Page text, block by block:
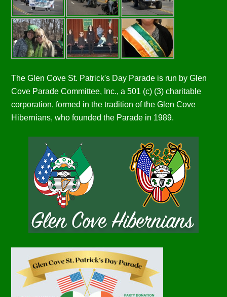
The Glen Cove St. Patrick's Day Parade is run by Glen
Cove Parade Committee, Inc., a 501 (c) (3) charitable
corporation, formed in the tradition of the Glen Cove
Hibernians, who founded the Parade in 1989.